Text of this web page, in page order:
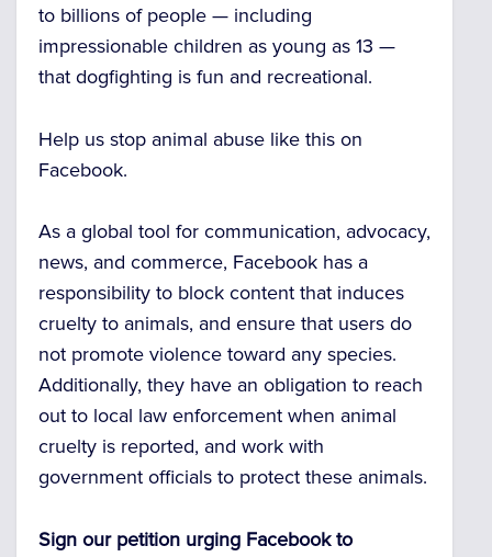
to billions of people — including
impressionable children as young as 13 —
that dogfighting is fun and recreational.
Help us stop animal abuse like this on
Facebook.
As a global tool for communication, advocacy,
news, and commerce, Facebook has a
responsibility to block content that induces
cruelty to animals, and ensure that users do
not promote violence toward any species.
Additionally, they have an obligation to reach
out to local law enforcement when animal
cruelty is reported, and work with
government officials to protect these animals.
Sign our petition urging Facebook to